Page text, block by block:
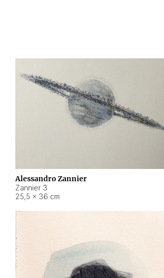
Alessandro Zannier
Zannier 3
25,5 × 36 cm